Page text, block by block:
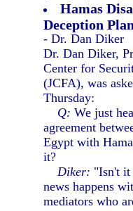
Hamas
Deception
- Dr. Dan Diker
Dr. Dan Diker,
Center for
(JCFA), was
Thursday:
Q: We just
agreement
Egypt with
it?
Diker: "Isn't it
news happens
mediators who